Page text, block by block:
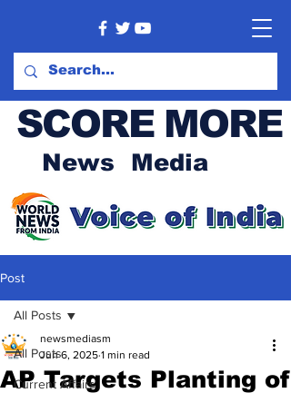
SCORE MORE
News Media
Post
All Posts
Current Affairs
All Posts
AP Targets Planting of
newsmediasm
Jun 6, 2025 1 min read